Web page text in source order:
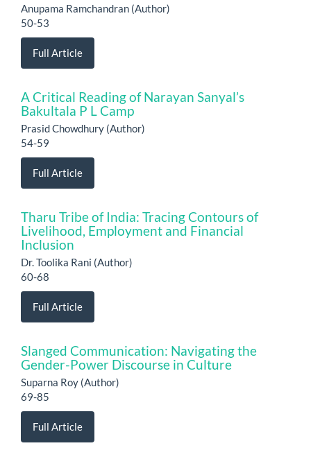
Anupama Ramchandran (Author)
50-53
Full Article
A Critical Reading of Narayan Sanyal’s
Bakultala P L Camp
Prasid Chowdhury (Author)
54-59
Full Article
Tharu Tribe of India: Tracing Contours of
Livelihood, Employment and Financial
Inclusion
Dr. Toolika Rani (Author)
60-68
Full Article
Slanged Communication: Navigating the
Gender-Power Discourse in Culture
Suparna Roy (Author)
69-85
Full Article